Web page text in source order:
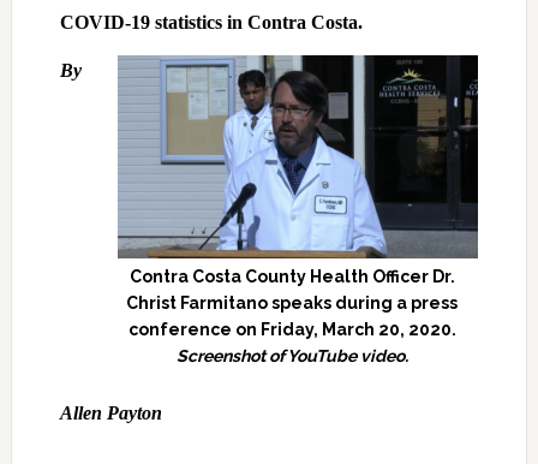
COVID-19 statistics in Contra Costa.
Contra Costa County Health Officer Dr.
Christ Farmitano speaks during a press
conference on Friday, March 20, 2020.
Screenshot of YouTube video.
By
Allen Payton